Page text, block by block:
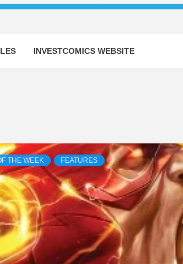
INVESTCOMICS WEBSITE
THE WEEK FEATURES